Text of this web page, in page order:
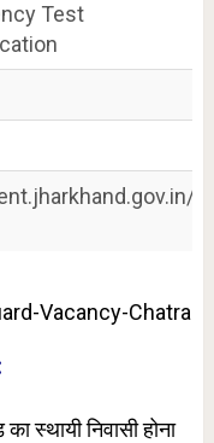
Test
Vacancy-Chatra
स्थायी निवासी होना